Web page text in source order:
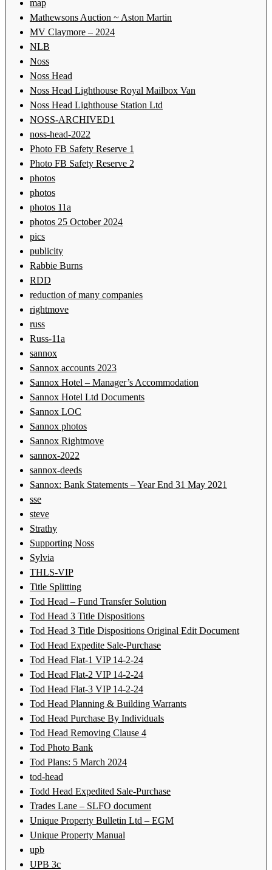
map
Mathewsons Auction ~ Aston Martin
MV Claymore – 2024
NLB
Noss
Noss Head
Noss Head Lighthouse Royal Mailbox Van
Noss Head Lighthouse Station Ltd
NOSS-ARCHIVED1
noss-head-2022
Photo FB Safety Reserve 1
Photo FB Safety Reserve 2
photos
photos
photos 11a
photos 25 October 2024
pics
publicity
Rabbie Burns
RDD
reduction of many companies
rightmove
russ
Russ-11a
sannox
Sannox accounts 2023
Sannox Hotel – Manager’s Accommodation
Sannox Hotel Ltd Documents
Sannox LOC
Sannox photos
Sannox Rightmove
sannox-2022
sannox-deeds
Sannox: Bank Statements – Year End 31 May 2021
sse
steve
Strathy
Supporting Noss
Sylvia
THLS-VIP
Title Splitting
Tod Head – Fund Transfer Solution
Tod Head 3 Title Dispositions
Tod Head 3 Title Dispositions Original Edit Document
Tod Head Expedite Sale-Purchase
Tod Head Flat-1 VIP 14-2-24
Tod Head Flat-2 VIP 14-2-24
Tod Head Flat-3 VIP 14-2-24
Tod Head Planning & Building Warrants
Tod Head Purchase By Individuals
Tod Head Removing Clause 4
Tod Photo Bank
Tod Plans: 5 March 2024
tod-head
Todd Head Expedited Sale-Purchase
Trades Lane – SLFO document
Unique Property Bulletin Ltd – EGM
Unique Property Manual
upb
UPB 3c